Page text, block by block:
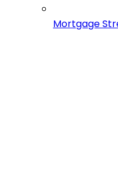
Mortgage